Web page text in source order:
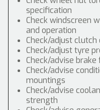
specification
Check windscreen
and operation
Check/adjust clutch
Check/adjust tyre
Check/advise
Check/advise
mountings
Check/advise
strength